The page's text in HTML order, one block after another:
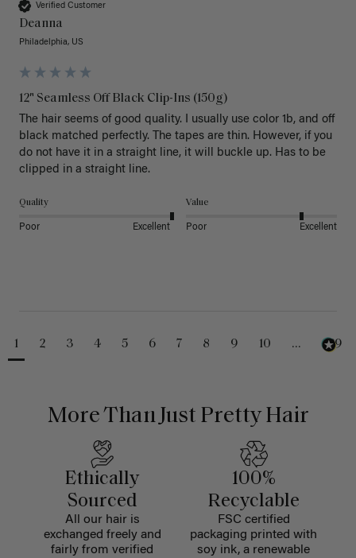
Verified Customer
Deanna
Philadelphia, US
12" Seamless Off Black Clip-Ins (150g)
The hair seems of good quality. I usually use color 1b, and off
black matched perfectly. The tapes are thin. However, if you
do not have it in a straight line, it will buckle up. Has to be
clipped in a straight line.
Quality
Poor Excellent
Value
Poor Excellent
1 2 3 4 5 6 7 8 9 10 ... 229
More Than Just Pretty Hair
Ethically
Sourced
All our hair is
exchanged freely and
fairly from verified
100%
Recyclable
FSC certified
packaging printed with
soy ink, a renewable